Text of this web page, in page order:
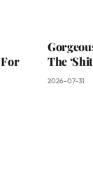
The
2026-07-31